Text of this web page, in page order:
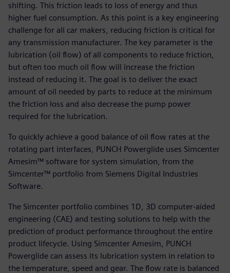
shifting. This friction leads to loss of energy and thus
higher fuel consumption. As this point is a key engineering
challenge for all car makers, reducing friction is critical for
any transmission manufacturer. The key parameter is the
lubrication (oil flow) of all components to reduce friction,
but often too much oil flow will increase the friction
instead of reducing it. The goal is to deliver the exact
amount of oil needed by parts to reduce at the minimum
the friction loss and also decrease the pump power
required for the lubrication.
To quickly achieve a good balance of oil flow rates at the
rotating part interfaces, PUNCH Powerglide uses Simcenter
Amesim™ software for system simulation, from the
Simcenter™ portfolio from Siemens Digital Industries
Software.
The Simcenter portfolio combines 1D, 3D computer-aided
engineering (CAE) and testing solutions to help with the
prediction of product performance throughout the entire
product lifecycle. Using Simcenter Amesim, PUNCH
Powerglide can assess its lubrication system in relation to
the temperature, speed and gear. The flow rate is balanced